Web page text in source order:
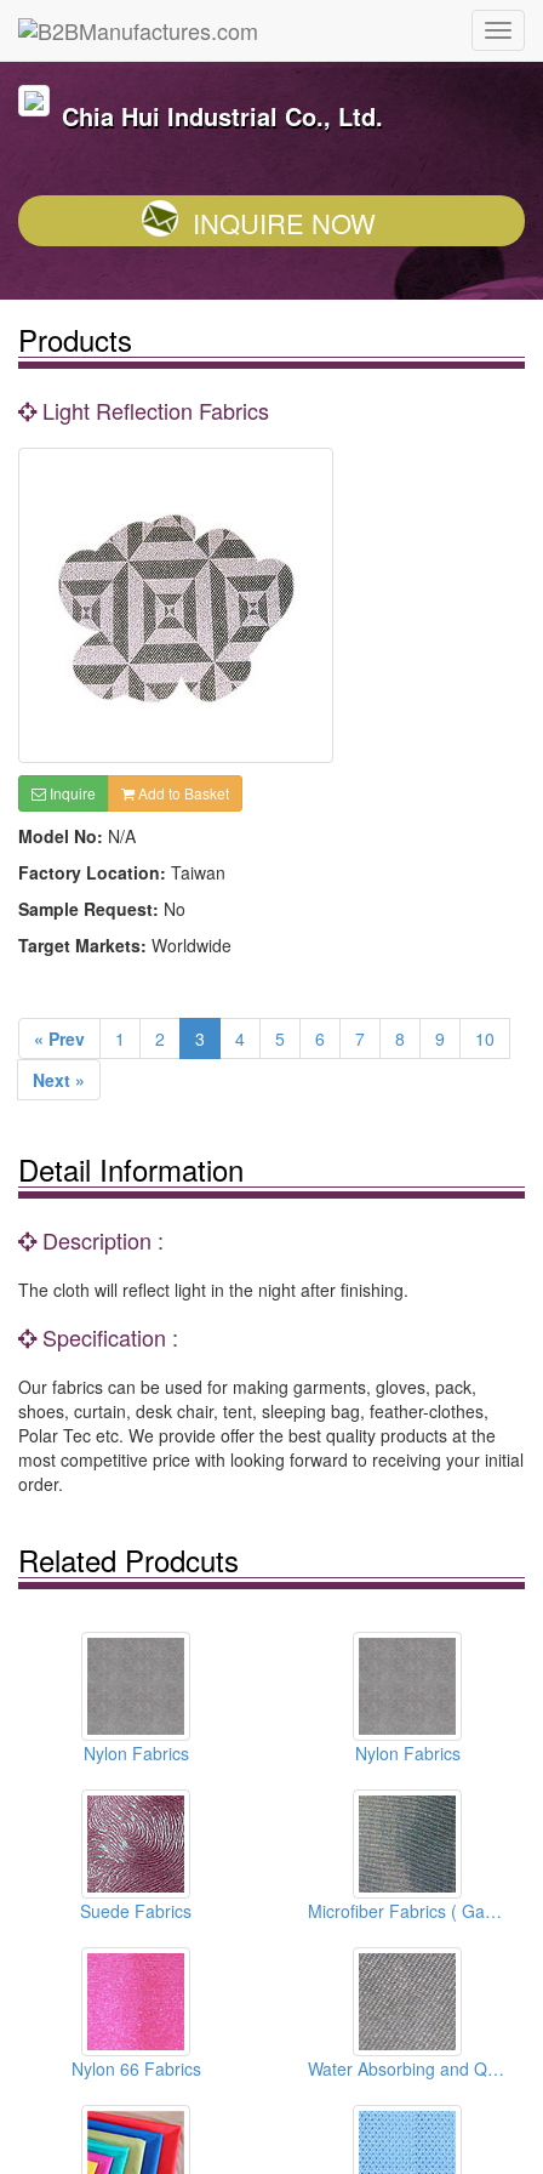
Chia Hui Industrial Co., Ltd.
INQUIRE NOW
Products
Light Reflection Fabrics
Inquire Add to Basket
Model No: N/A
Factory Location: Taiwan
Sample Request: No
Target Markets: Worldwide
« Prev 1 2 3 4 5 6 7 8 9
10
Next »
Detail Information
Description :
The cloth will reflect light in the night after finishing.
Specification :
Our fabrics can be used for making garments, gloves, pack,
shoes, curtain, desk chair, tent, sleeping bag, feather-clothes,
Polar Tec etc. We provide offer the best quality products at the
most competitive price with looking forward to receiving your initial
order.
Related Prodcuts
Nylon Fabrics Nylon Fabrics
Suede Fabrics Microfiber Fabrics ( Garment Fabric)
Nylon 66 Fabrics Water Absorbing and Quick Drying Fabrics